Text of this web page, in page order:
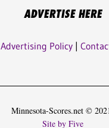
ADVERTISE HERE
Advertising Policy|
Minnesota-Scores.net ©
Site by Five